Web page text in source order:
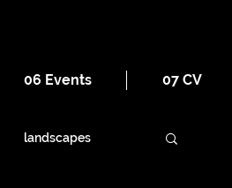
06 Events 07 CV
landscapes